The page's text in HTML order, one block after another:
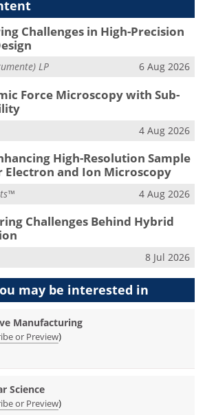
Challenges in High-Precision
LP 6 Aug 2026
Force Microscopy with Sub-
4 Aug 2026
High-Resolution Sample
and Ion Microscopy
4 Aug 2026
Challenges Behind Hybrid
8 Jul 2026
may be interested in
Manufacturing
or Preview)
Science
or Preview)